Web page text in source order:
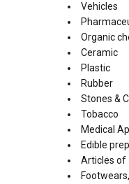
Vehicles
Organic
Ceramic
Plastic
Rubber
Stones &
Tobacco
Medical
Edible
Articles of
Footwears,